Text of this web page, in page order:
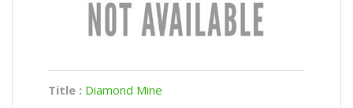
Title : Diamond Mine